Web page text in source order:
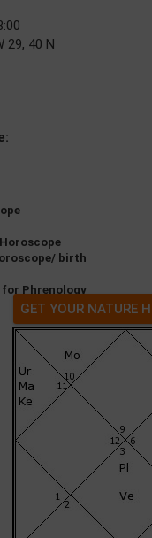
29, 40 N
birth
for Phrenology
GET YOUR NATURE